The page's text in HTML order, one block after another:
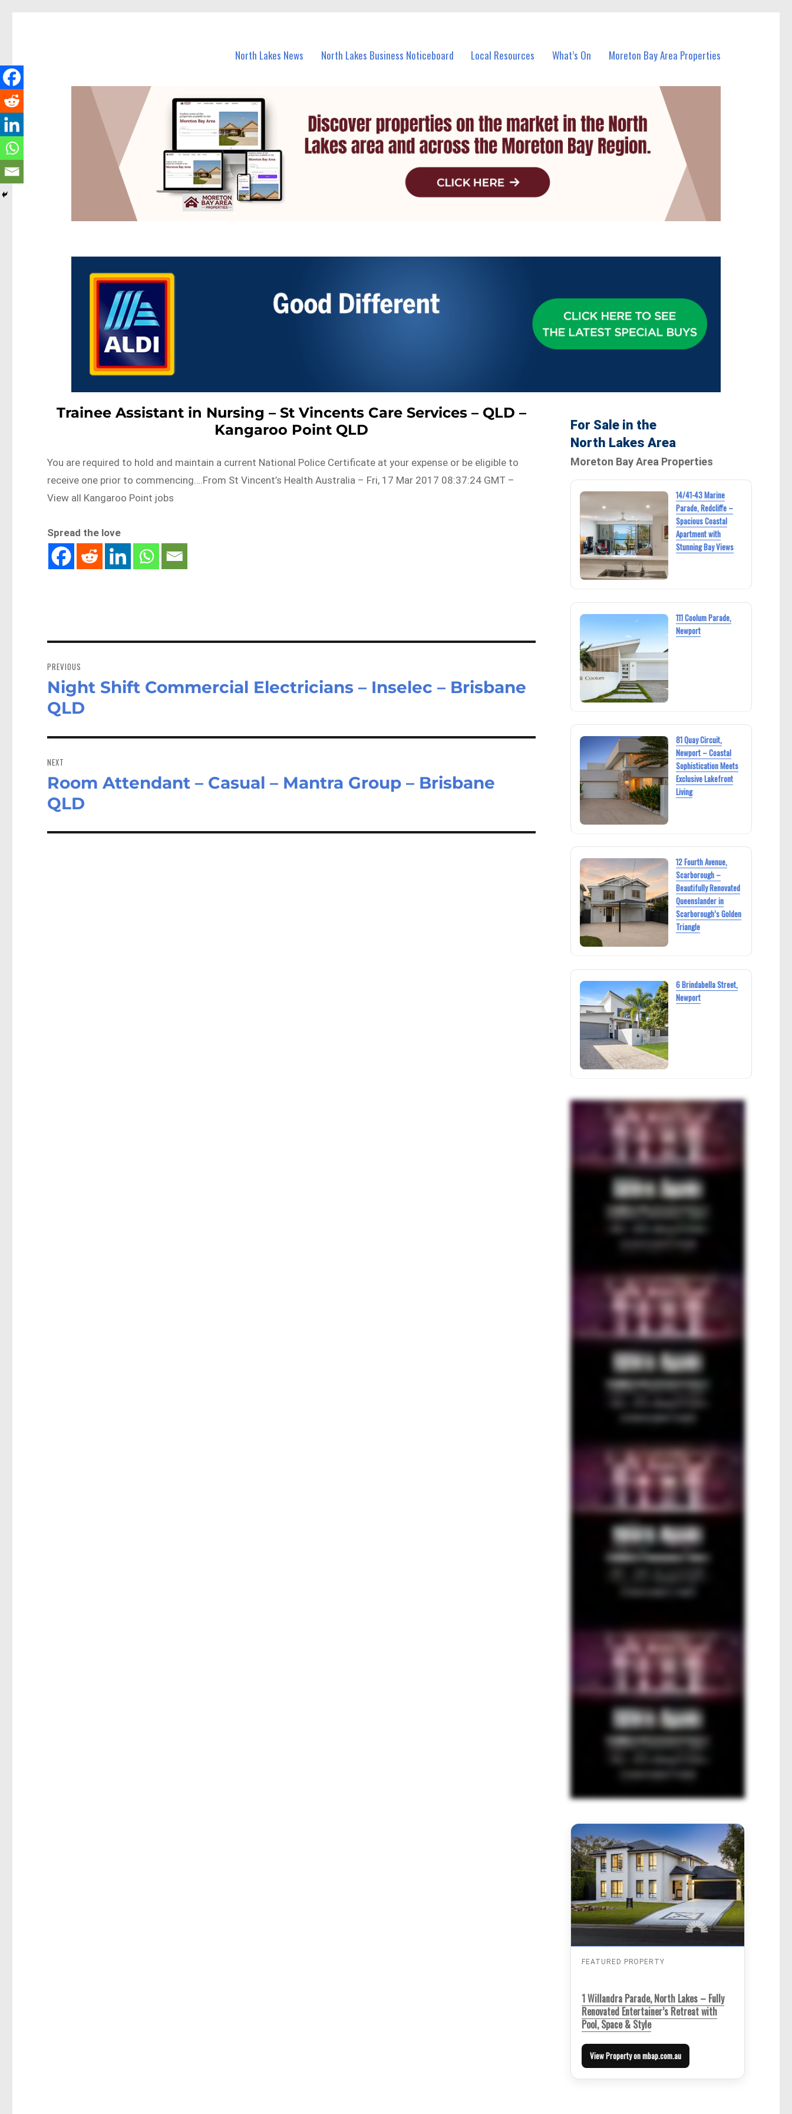
North Lakes News North Lakes Business Noticeboard Local Resources What’s On Moreton Bay Area Properties
Trainee Assistant in Nursing – St Vincents Care Services – QLD –
Kangaroo Point QLD
You are required to hold and maintain a current National Police Certificate at your expense or be eligible to
receive one prior to commencing….From St Vincent’s Health Australia – Fri, 17 Mar 2017 08:37:24 GMT –
View all Kangaroo Point jobs
Spread the love
navigation
PREVIOUS
Previous
post:
Night Shift Commercial Electricians – Inselec – Brisbane
QLD
NEXT
Next
post:
Room Attendant – Casual – Mantra Group – Brisbane
QLD
For Sale in the
North Lakes Area
Moreton Bay Area Properties
14/41-43 Marine
Parade, Redcliffe –
Spacious Coastal
Apartment with
Stunning Bay Views
111 Coolum Parade,
Newport
81 Quay Circuit,
Newport – Coastal
Sophistication Meets
Exclusive Lakefront
Living
12 Fourth Avenue,
Scarborough –
Beautifully Renovated
Queenslander in
Scarborough’s Golden
Triangle
6 Brindabella Street,
Newport
FEATURED PROPERTY
1 Willandra Parade, North Lakes – Fully
Renovated Entertainer’s Retreat with
Pool, Space & Style
View Property on mbap.com.au